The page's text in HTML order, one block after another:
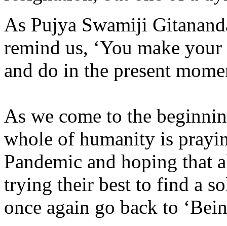
As Pujya Swamiji
remind us, ‘You make
and do in the present
As we come to the
whole of humanity is
Pandemic and hoping that
trying their best to find a
once again go back to